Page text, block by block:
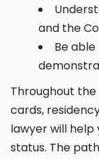
and the
Be
Throughout
cards,
lawyer will
status. The